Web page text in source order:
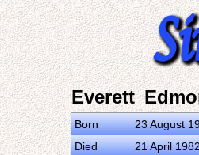
Everett
Born
23 August
Died
21 April